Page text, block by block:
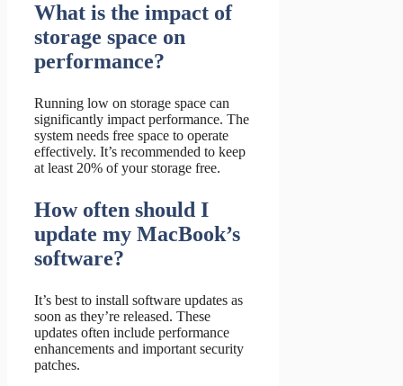
What is the impact of
storage space on
performance?
Running low on storage space can
significantly impact performance. The
system needs free space to operate
effectively. It’s recommended to keep
at least 20% of your storage free.
How often should I
update my MacBook’s
software?
It’s best to install software updates as
soon as they’re released. These
updates often include performance
enhancements and important security
patches.